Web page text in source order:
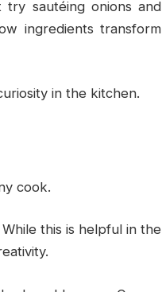
try sautéing onions and
ingredients transform
in the kitchen.
cook.
this is helpful in the